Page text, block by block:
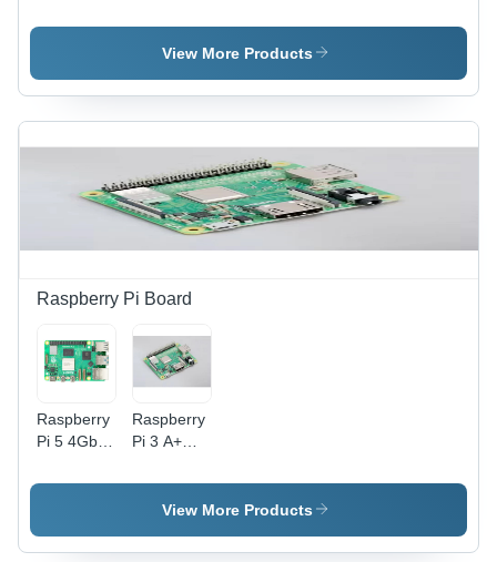
Oscilloscope
Accuracy:
High %
3-in-1
Oscilloscope
- Durable
Plastic,
Available
in Multiple
Colors |
Electric
Essential
Industrial
Use,
Accurate
Perfect for
Professionals
View More Products
Raspberry Pi Board
Raspberry
Pi 5 4Gb
Color:
Raspberry
Pi 3 A+
Board
Thickness:
Available
View More Products